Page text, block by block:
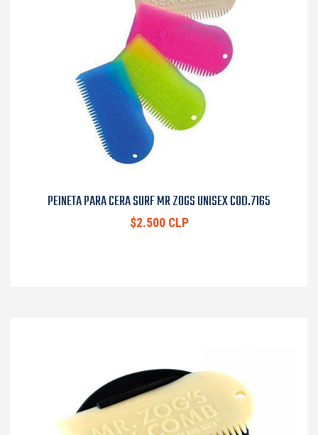
PEINETA PARA CERA SURF MR ZOGS UNISEX COD.7165
$2.500 CLP